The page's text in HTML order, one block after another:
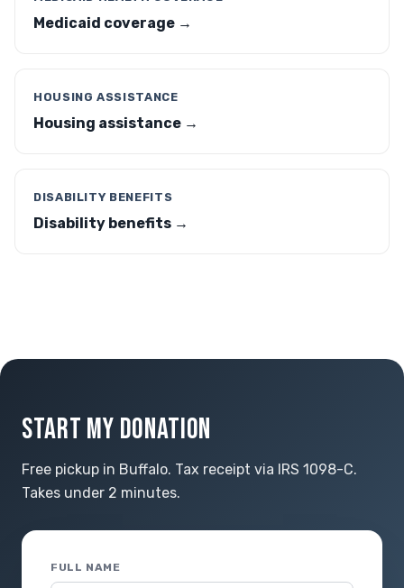
Medicaid coverage →
HOUSING ASSISTANCE
Housing assistance →
DISABILITY BENEFITS
Disability benefits →
START MY DONATION
Free pickup in Buffalo. Tax receipt via IRS 1098-C.
Takes under 2 minutes.
FULL NAME